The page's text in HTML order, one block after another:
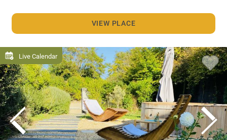
VIEW PLACE
Live Calendar